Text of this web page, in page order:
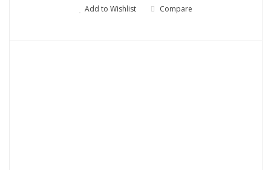
Add to Wishlist Compare